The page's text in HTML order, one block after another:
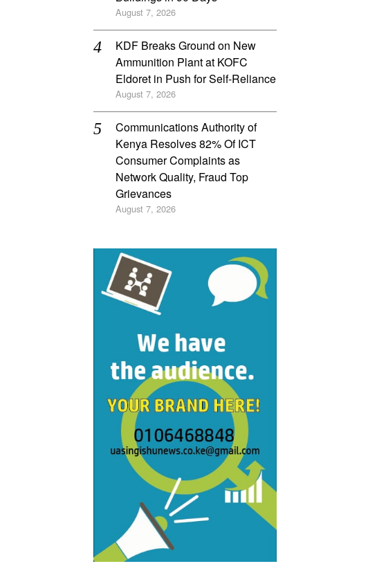
August 7, 2026
KDF Breaks Ground on New
Ammunition Plant at KOFC
Eldoret in Push for Self-Reliance
August 7, 2026
Communications Authority of
Kenya Resolves 82% Of ICT
Consumer Complaints as
Network Quality, Fraud Top
Grievances
August 7, 2026